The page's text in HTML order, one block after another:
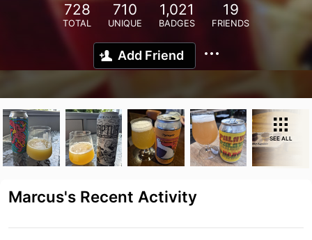
728
TOTAL
710
UNIQUE
1,021
BADGES
19
FRIENDS
Add Friend
SEE ALL
Marcus's Recent Activity